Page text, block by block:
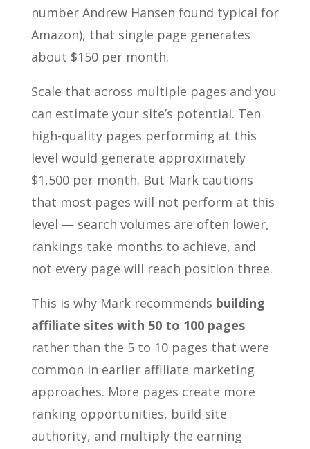
number Andrew Hansen found typical for
Amazon), that single page generates
about $150 per month.
Scale that across multiple pages and you
can estimate your site’s potential. Ten
high-quality pages performing at this
level would generate approximately
$1,500 per month. But Mark cautions
that most pages will not perform at this
level — search volumes are often lower,
rankings take months to achieve, and
not every page will reach position three.
This is why Mark recommends building
affiliate sites with 50 to 100 pages
rather than the 5 to 10 pages that were
common in earlier affiliate marketing
approaches. More pages create more
ranking opportunities, build site
authority, and multiply the earning